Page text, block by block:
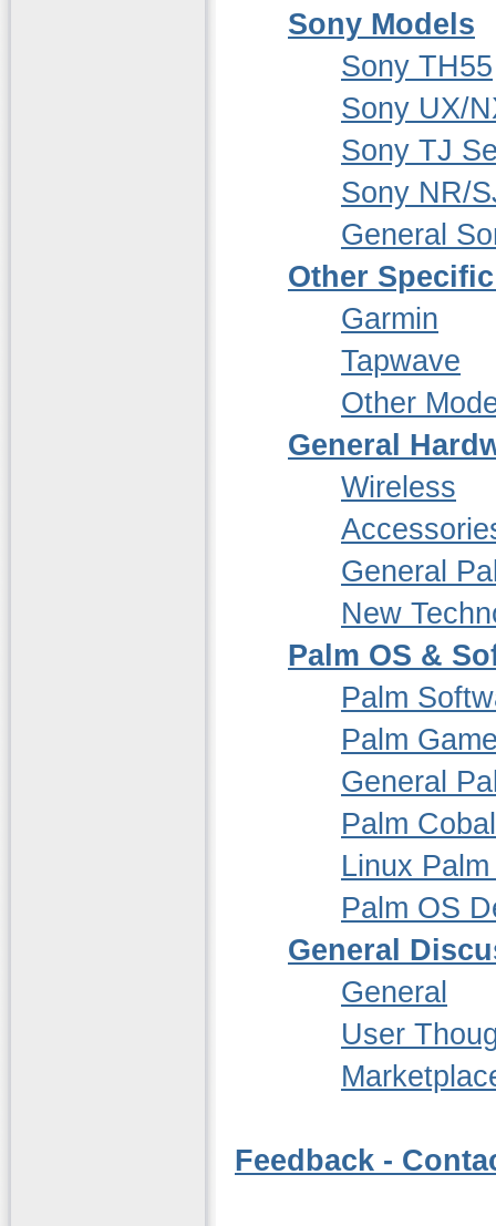
Sony Models
Sony TH55
Sony UX/
Sony TJ
Sony NR/
General
Other
Garmin
Tapwave
Other
General
Wireless
General
New
Palm OS &
Palm
Palm
General
Palm
Linux
Palm OS
General
General
User
Feedback -